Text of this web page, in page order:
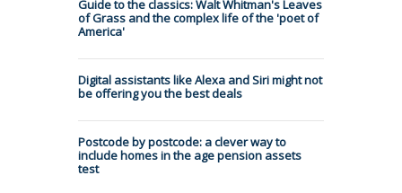
Guide to the classics: Walt Whitman's Leaves
of Grass and the complex life of the 'poet of
America'
Digital assistants like Alexa and Siri might not
be offering you the best deals
Postcode by postcode: a clever way to
include homes in the age pension assets
test